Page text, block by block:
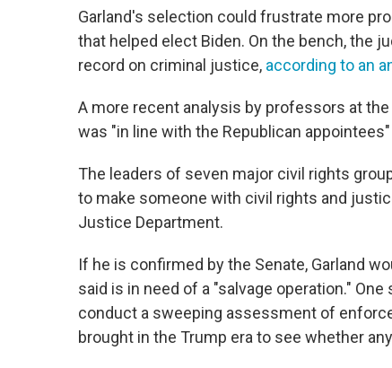
Garland's selection could frustrate more
that helped elect Biden. On the bench, the
record on criminal justice, according to an
A more recent analysis by professors at
was "in line with the Republican
The leaders of seven major civil rights
to make someone with civil rights and
Justice Department.
If he is confirmed by the Senate, Garland
said is in need of a "salvage operation."
conduct a sweeping assessment of
brought in the Trump era to see whether